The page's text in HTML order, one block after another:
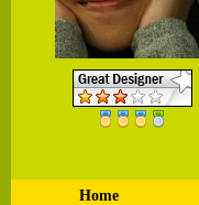
Home